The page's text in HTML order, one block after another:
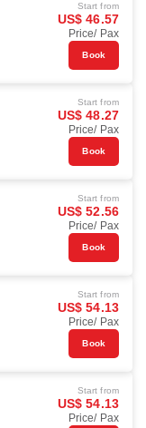
Start from
US$ 46.57
Price/ Pax
Book
Start from
US$ 48.27
Price/ Pax
Book
Start from
US$ 52.56
Price/ Pax
Book
Start from
US$ 54.13
Price/ Pax
Book
Start from
US$ 54.13
Price/ Pax